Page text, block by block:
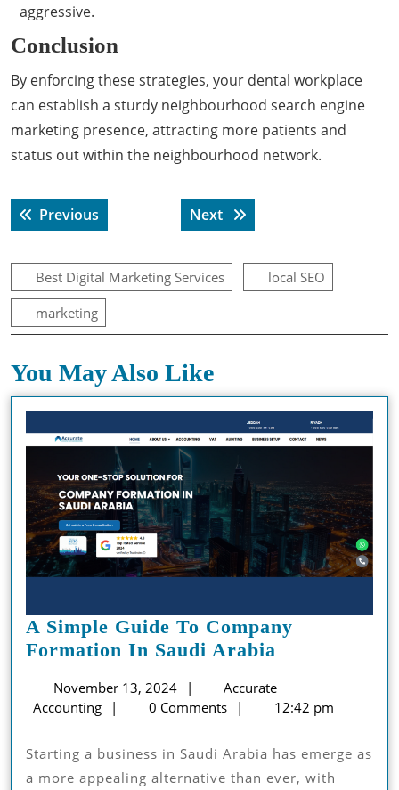
aggressive.
Conclusion
By enforcing these strategies, your dental workplace
can establish a sturdy neighbourhood search engine
marketing presence, attracting more patients and
status out within the neighbourhood network.
Post
navigation
Previous Previous post:Next Next post:
Best Digital Marketing Services
local SEO
marketing
You May Also Like
A Simple Guide To Company
Formation In Saudi Arabia
Guide
To
Formation
November 13, 2024
November
13,
Accurate
Accounting
Accurate
0 Comments 12:42 pm
Starting a business in Saudi Arabia has emerge as
a more appealing alternative than ever, with